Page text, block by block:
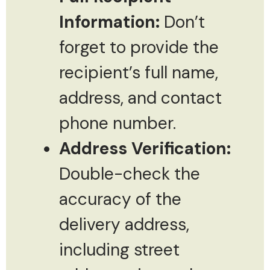
Information: Don’t
forget to provide the
recipient’s full name,
address, and contact
phone number.
Address Verification:
Double-check the
accuracy of the
delivery address,
including street